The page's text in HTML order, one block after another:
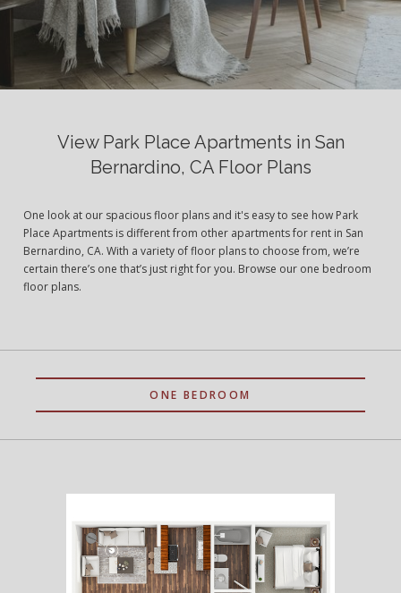
View Park Place Apartments in San
Bernardino, CA Floor Plans
One look at our spacious floor plans and it's easy to see how Park
Place Apartments is different from other apartments for rent in San
Bernardino, CA. With a variety of floor plans to choose from, we’re
certain there’s one that’s just right for you. Browse our one bedroom
floor plans.
ONE BEDROOM